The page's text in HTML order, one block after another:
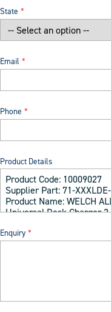
State
Email
Phone
Product Details
Enquiry